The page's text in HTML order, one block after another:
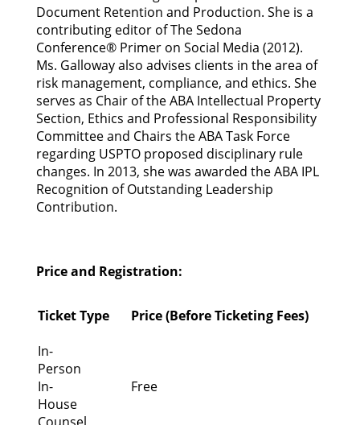
Document Retention and Production. She is a
contributing editor of The Sedona
Conference® Primer on Social Media (2012).
Ms. Galloway also advises clients in the area of
risk management, compliance, and ethics. She
serves as Chair of the ABA Intellectual Property
Section, Ethics and Professional Responsibility
Committee and Chairs the ABA Task Force
regarding USPTO proposed disciplinary rule
changes. In 2013, she was awarded the ABA IPL
Recognition of Outstanding Leadership
Contribution.
Price and Registration:
Ticket Type
Price (Before Ticketing Fees)
In-
Person
In-
House
Free